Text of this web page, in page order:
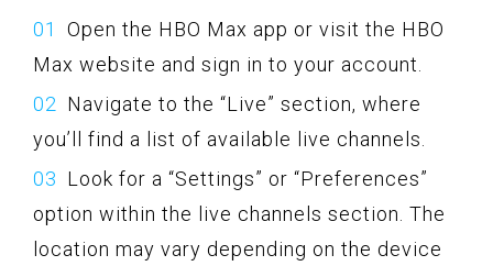
Open the HBO Max app or visit the HBO
Max website and sign in to your account.
Navigate to the “Live” section, where
you’ll find a list of available live channels.
Look for a “Settings” or “Preferences”
option within the live channels section. The
location may vary depending on the device